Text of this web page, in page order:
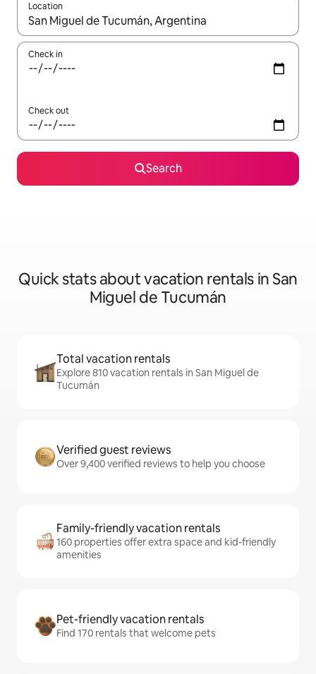
Location
When results are available, navigate with up and down arrow
Check in
Check out
Search
Quick stats about vacation rentals in San
Miguel de Tucumán
Total vacation rentals
Explore 810 vacation rentals in San Miguel de
Tucumán
Verified guest reviews
Over 9,400 verified reviews to help you choose
Family-friendly vacation rentals
160 properties offer extra space and kid-friendly
amenities
Pet-friendly vacation rentals
Find 170 rentals that welcome pets